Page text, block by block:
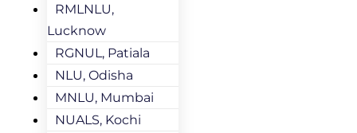
RMLNLU,
Lucknow
RGNUL, Patiala
NLU, Odisha
MNLU, Mumbai
NUALS, Kochi